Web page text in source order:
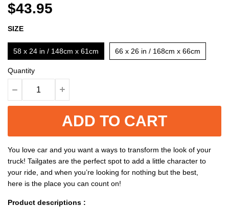
$43.95
SIZE
58 x 24 in / 148cm x 61cm 66 x 26 in / 168cm x 66cm
Quantity
ADD TO CART
You love car and you want a ways to transform the look of your
truck! Tailgates are the perfect spot to add a little character to
your ride, and when you’re looking for nothing but the best,
here is the place you can count on!
Product descriptions :